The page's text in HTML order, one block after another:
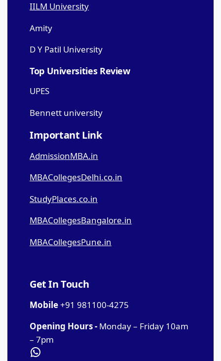
IILM University
Amity
D Y Patil University
Top Universities Review
UPES
Bennett university
Important Link
AdmissionMBA.in
MBACollegesDelhi.co.in
StudyPlaces.co.in
MBACollegesBangalore.in
MBACollegesPune.in
Get In Touch
Mobile+91 981100-4275
Opening Hours - Monday – Friday 10am
– 7pm